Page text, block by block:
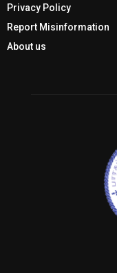
Privacy Policy
Report Misinformation
About us